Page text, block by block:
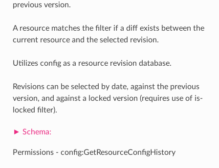
previous version.
A resource matches the filter if a diff exists between the
current resource and the selected revision.
Utilizes config as a resource revision database.
Revisions can be selected by date, against the previous
version, and against a locked version (requires use of is-
locked filter).
Permissions - config:GetResourceConfigHistory